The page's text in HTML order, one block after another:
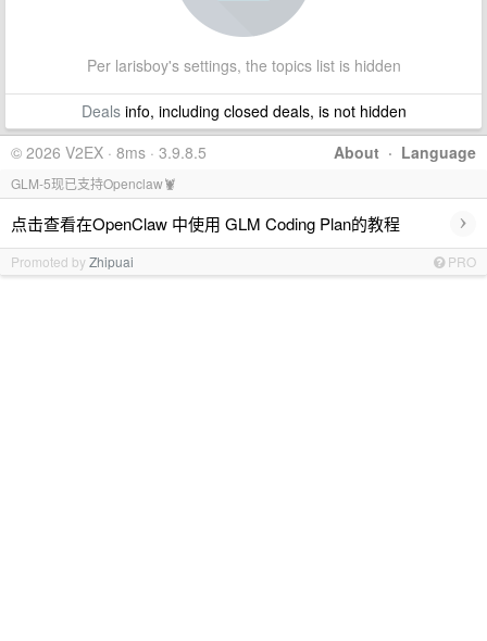
Per larisboy's settings, the topics list is hidden
Dealsinfo, including closed deals, is not hidden
About · Language
© 2026 V2EX · 8ms · 3.9.8.5
GLM-5现已支持Openclaw🦞
点击查看在OpenClaw 中使用 GLM Coding Plan的教程 ›
Promoted byZhipuai PRO